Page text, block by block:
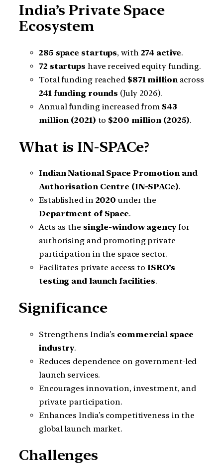
India’s Private Space
Ecosystem
285 space startups, with 274 active.
72 startups have received equity funding.
Total funding reached $871 millionacross
241 funding rounds (July 2026).
Annual funding increased from $43
million (2021) to $200 million (2025).
What is IN-SPACe?
Indian National Space Promotion and
Authorisation Centre (IN-SPACe).
Established in 2020 under the
Department of Space.
Acts as the single-window agencyfor
authorising and promoting private
participation in the space sector.
Facilitates private access to ISRO’s
testing and launch facilities.
Significance
Strengthens India’s commercial space
industry.
Reduces dependence on government-led
launch services.
Encourages innovation, investment, and
private participation.
Enhances India’s competitiveness in the
global launch market.
Challenges